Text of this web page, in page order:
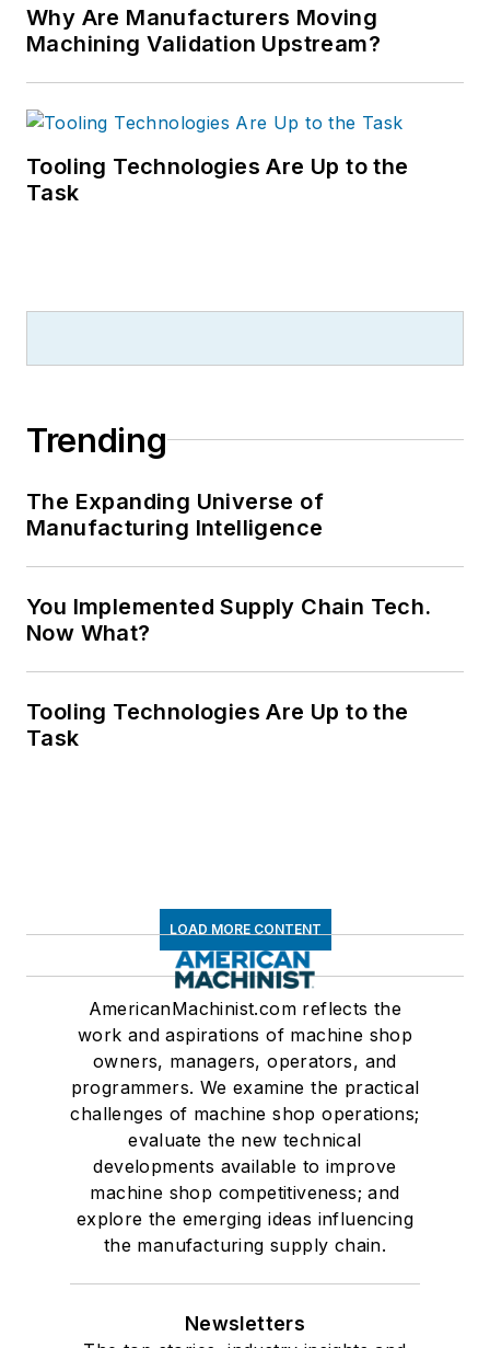
Why Are Manufacturers Moving
Machining Validation Upstream?
Tooling Technologies Are Up to the
Task
Trending
The Expanding Universe of
Manufacturing Intelligence
You Implemented Supply Chain Tech.
Now What?
Tooling Technologies Are Up to the
Task
LOAD MORE CONTENT
AmericanMachinist.com reflects the
work and aspirations of machine shop
owners, managers, operators, and
programmers. We examine the practical
challenges of machine shop operations;
evaluate the new technical
developments available to improve
machine shop competitiveness; and
explore the emerging ideas influencing
the manufacturing supply chain.
Newsletters